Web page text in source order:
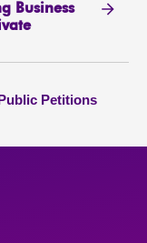
Business
Petitions